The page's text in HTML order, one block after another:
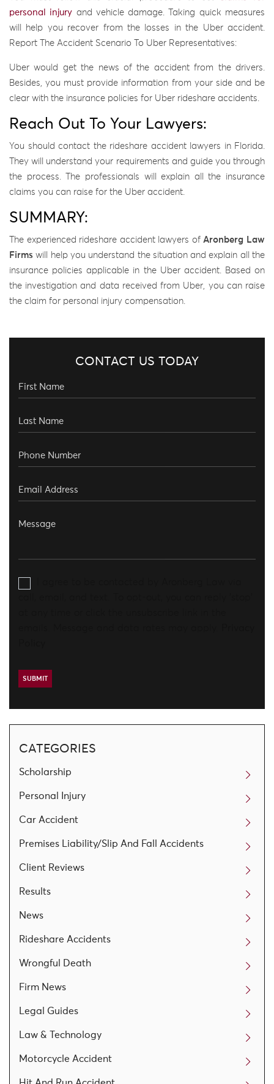
personal injury and vehicle damage. Taking quick measures
will help you recover from the losses in the Uber accident.
Report The Accident Scenario To Uber Representatives:
Uber would get the news of the accident from the drivers.
Besides, you must provide information from your side and be
clear with the insurance policies for Uber rideshare accidents.
Reach Out To Your Lawyers:
You should contact the rideshare accident lawyers in Florida.
They will understand your requirements and guide you through
the process. The professionals will explain all the insurance
claims you can raise for the Uber accident.
SUMMARY:
The experienced rideshare accident lawyers of Aronberg Law
Firms will help you understand the situation and explain all the
insurance policies applicable in the Uber accident. Based on
the investigation and data received from Uber, you can raise
the claim for personal injury compensation.
CONTACT US TODAY
CATEGORIES
Scholarship
Personal Injury
Car Accident
Premises Liability/Slip And Fall Accidents
Client Reviews
Results
News
Rideshare Accidents
Wrongful Death
Firm News
Legal Guides
Law & Technology
Motorcycle Accident